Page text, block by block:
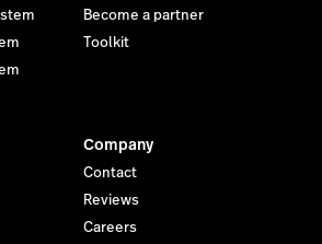
Become a partner
Toolkit
Company
Contact
Reviews
Careers